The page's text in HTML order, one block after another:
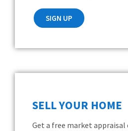
SIGN UP
SELL YOUR HOME
Get a free market appraisal